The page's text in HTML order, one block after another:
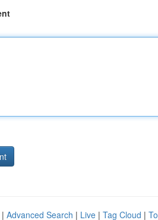
Advanced Search | Live | Tag Cloud |